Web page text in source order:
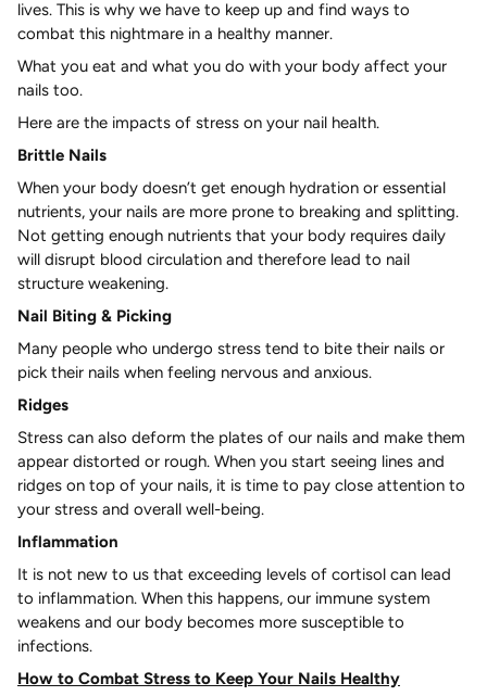
lives. This is why we have to keep up and find ways to
combat this nightmare in a healthy manner.
What you eat and what you do with your body affect your
nails too.
Here are the impacts of stress on your nail health.
Brittle Nails
When your body doesn’t get enough hydration or essential
nutrients, your nails are more prone to breaking and splitting.
Not getting enough nutrients that your body requires daily
will disrupt blood circulation and therefore lead to nail
structure weakening.
Nail Biting & Picking
Many people who undergo stress tend to bite their nails or
pick their nails when feeling nervous and anxious.
Ridges
Stress can also deform the plates of our nails and make them
appear distorted or rough. When you start seeing lines and
ridges on top of your nails, it is time to pay close attention to
your stress and overall well-being.
Inflammation
It is not new to us that exceeding levels of cortisol can lead
to inflammation. When this happens, our immune system
weakens and our body becomes more susceptible to
infections.
How to Combat Stress to Keep Your Nails Healthy